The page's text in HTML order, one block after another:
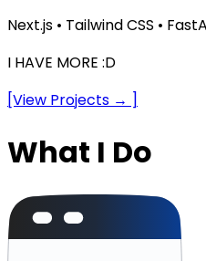
Next.js • Tailwind CSS •
I HAVE MORE :D
[View Projects → ]
What I Do